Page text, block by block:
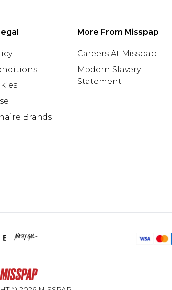
Brands
More From Misspap
Careers At Misspap
Modern Slavery
Statement